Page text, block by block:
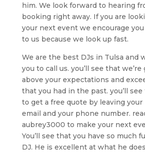
him. We look forward to hearing
booking right away. If you are
your next event we encourage
to us because we look up fast.
We are the best DJs in Tulsa and
you to call us. you’ll see that
above your expectations and
that you had in the past. you’ll see
to get a free quote by leaving your
email and your phone number.
aubrey3000 to make your next
You’ll see that you have so much
DJ. He is excellent at what he